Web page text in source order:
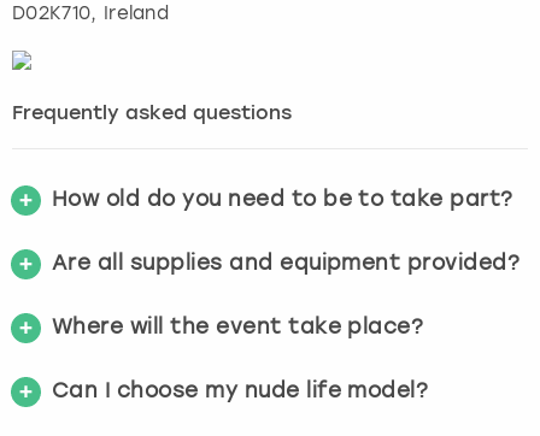
D02K710, Ireland
Frequently asked questions
How old do you need to be to take part?
Are all supplies and equipment provided?
Where will the event take place?
Can I choose my nude life model?